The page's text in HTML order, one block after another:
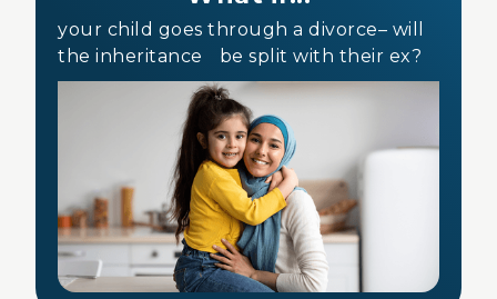
your child goes through a divorce– will
the inheritance be split with their ex?